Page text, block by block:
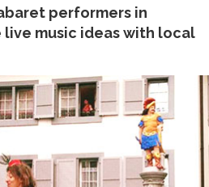
performers in
live music ideas with local